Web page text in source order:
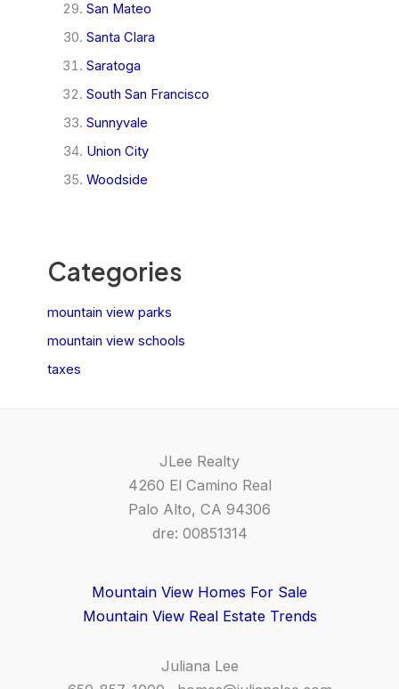
San Mateo
Santa Clara
Saratoga
South San Francisco
Sunnyvale
Union City
Woodside
Categories
mountain view parks
mountain view schools
taxes
JLee Realty
4260 El Camino Real
Palo Alto, CA 94306
dre: 00851314
Mountain View Homes For Sale
Mountain View Real Estate Trends
Juliana Lee